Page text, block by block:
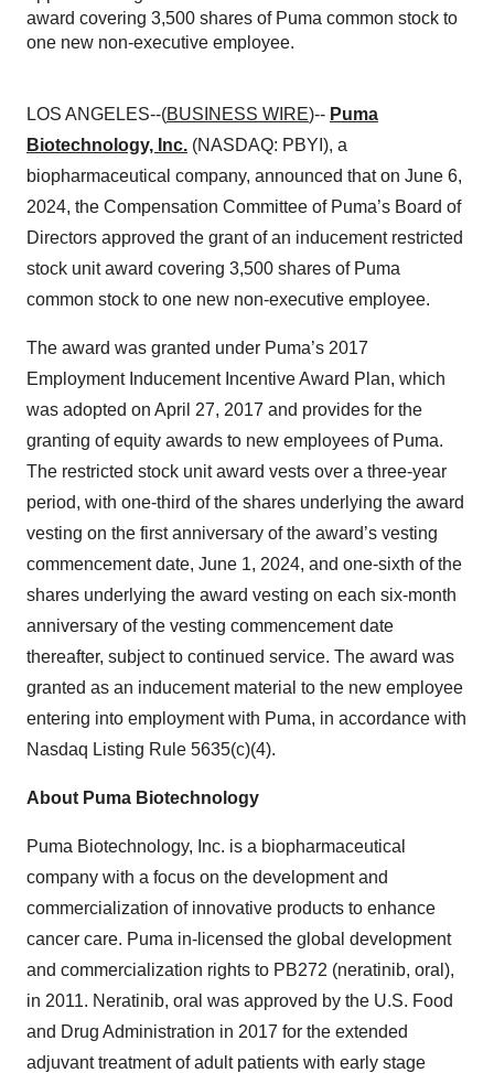
award covering 3,500 shares of Puma common stock to
one new non-executive employee.
LOS ANGELES--(BUSINESS WIRE)-- Puma
Biotechnology, Inc. (NASDAQ: PBYI), a
biopharmaceutical company, announced that on June 6,
2024, the Compensation Committee of Puma’s Board of
Directors approved the grant of an inducement restricted
stock unit award covering 3,500 shares of Puma
common stock to one new non-executive employee.
The award was granted under Puma’s 2017
Employment Inducement Incentive Award Plan, which
was adopted on April 27, 2017 and provides for the
granting of equity awards to new employees of Puma.
The restricted stock unit award vests over a three-year
period, with one-third of the shares underlying the award
vesting on the first anniversary of the award’s vesting
commencement date, June 1, 2024, and one-sixth of the
shares underlying the award vesting on each six-month
anniversary of the vesting commencement date
thereafter, subject to continued service. The award was
granted as an inducement material to the new employee
entering into employment with Puma, in accordance with
Nasdaq Listing Rule 5635(c)(4).
About Puma Biotechnology
Puma Biotechnology, Inc. is a biopharmaceutical
company with a focus on the development and
commercialization of innovative products to enhance
cancer care. Puma in-licensed the global development
and commercialization rights to PB272 (neratinib, oral),
in 2011. Neratinib, oral was approved by the U.S. Food
and Drug Administration in 2017 for the extended
adjuvant treatment of adult patients with early stage